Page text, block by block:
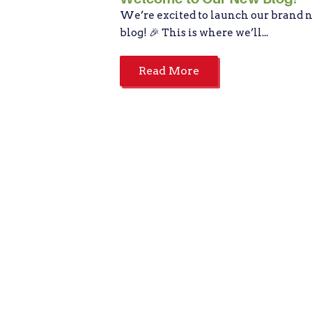
We’re excited to launch our brand
blog! 🎉 This is where we’ll...
Read More